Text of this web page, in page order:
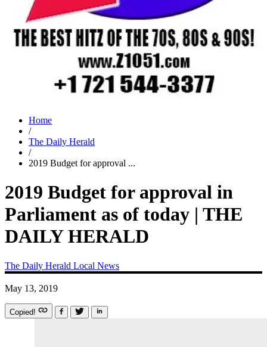
Home
/
The Daily Herald
/
2019 Budget for approval ...
2019 Budget for approval in
Parliament as of today | THE
DAILY HERALD
The Daily Herald Local News
May 13, 2019
Copied!